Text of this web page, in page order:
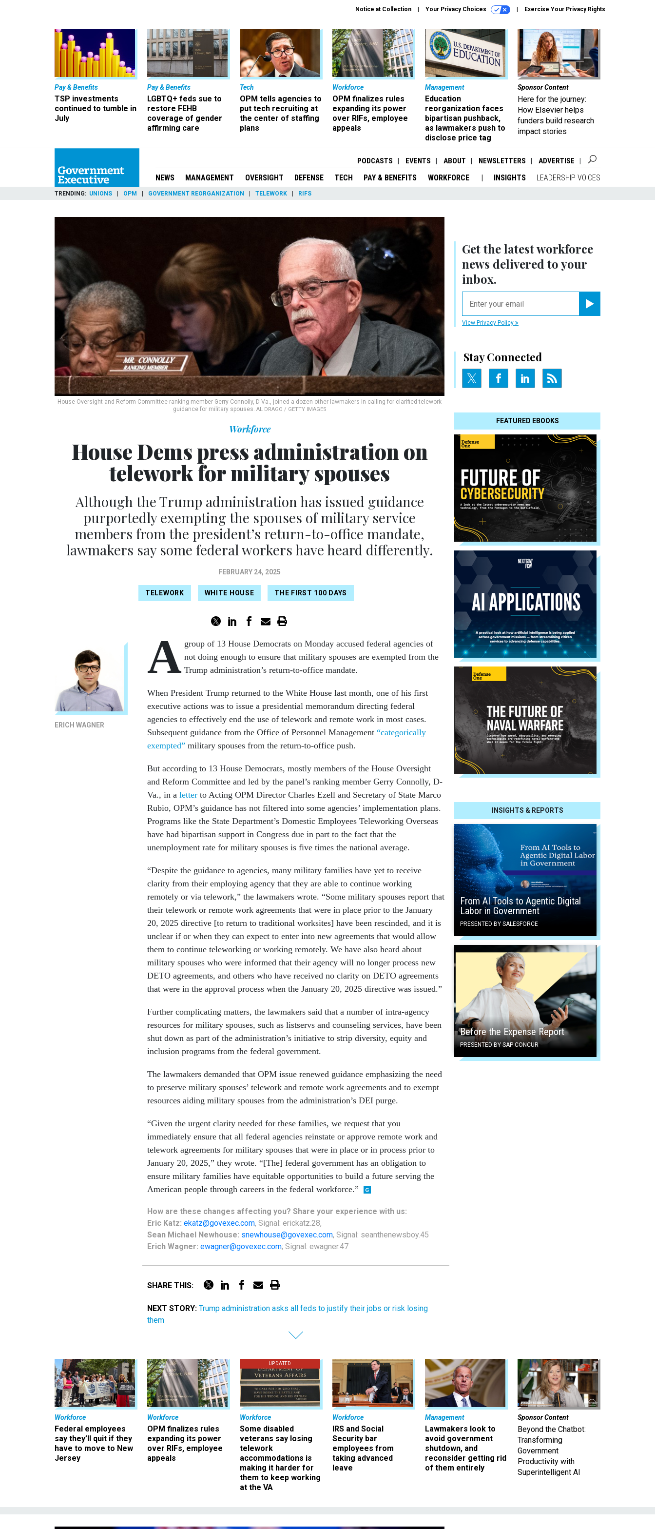
Notice at Collection Your Privacy Choices Exercise Your Privacy Rights
Pay & Benefits
TSP investments
continued to tumble in
July
Pay & Benefits
LGBTQ+ feds sue to
restore FEHB
coverage of gender
affirming care
Tech
OPM tells agencies to
put tech recruiting at
the center of staffing
plans
Workforce
OPM finalizes rules
expanding its power
over RIFs, employee
appeals
Management
Education
reorganization faces
bipartisan pushback,
as lawmakers push to
disclose price tag
Sponsor Content
Here for the journey:
How Elsevier helps
funders build research
impact stories
PODCASTS EVENTS ABOUT NEWSLETTERS ADVERTISE
NEWS MANAGEMENT OVERSIGHT DEFENSE TECH PAY & BENEFITS WORKFORCE INSIGHTS LEADERSHIP VOICES
TRENDING UNIONS OPM GOVERNMENT REORGANIZATION TELEWORK RIFS
House Oversight and Reform Committee ranking member Gerry Connolly, D-Va., joined a dozen other lawmakers in calling for clarified telework
guidance for military spouses. AL DRAGO / GETTY IMAGES
Get the latest workforce
news delivered to your
inbox.
View Privacy Policy
Stay Connected
FEATURED EBOOKS
INSIGHTS & REPORTS
From AI Tools to Agentic Digital
Labor in Government
PRESENTED BY SALESFORCE
Before the Expense Report
PRESENTED BY SAP CONCUR
Workforce
House Dems press administration on
telework for military spouses
Although the Trump administration has issued guidance
purportedly exempting the spouses of military service
members from the president’s return-to-office mandate,
lawmakers say some federal workers have heard differently.
FEBRUARY 24, 2025
TELEWORK WHITE HOUSE THE FIRST 100 DAYS
ERICH WAGNER
A group of 13 House Democrats on Monday accused federal agencies of
not doing enough to ensure that military spouses are exempted from the
Trump administration’s return-to-office mandate.
When President Trump returned to the White House last month, one of his first
executive actions was to issue a presidential memorandum directing federal
agencies to effectively end the use of telework and remote work in most cases.
Subsequent guidance from the Office of Personnel Management “categorically
exempted” military spouses from the return-to-office push.
But according to 13 House Democrats, mostly members of the House Oversight
and Reform Committee and led by the panel’s ranking member Gerry Connolly, D-
Va., in a letter to Acting OPM Director Charles Ezell and Secretary of State Marco
Rubio, OPM’s guidance has not filtered into some agencies’ implementation plans.
Programs like the State Department’s Domestic Employees Teleworking Overseas
have had bipartisan support in Congress due in part to the fact that the
unemployment rate for military spouses is five times the national average.
“Despite the guidance to agencies, many military families have yet to receive
clarity from their employing agency that they are able to continue working
remotely or via telework,” the lawmakers wrote. “Some military spouses report that
their telework or remote work agreements that were in place prior to the January
20, 2025 directive [to return to traditional worksites] have been rescinded, and it is
unclear if or when they can expect to enter into new agreements that would allow
them to continue teleworking or working remotely. We have also heard about
military spouses who were informed that their agency will no longer process new
DETO agreements, and others who have received no clarity on DETO agreements
that were in the approval process when the January 20, 2025 directive was issued.”
Further complicating matters, the lawmakers said that a number of intra-agency
resources for military spouses, such as listservs and counseling services, have been
shut down as part of the administration’s initiative to strip diversity, equity and
inclusion programs from the federal government.
The lawmakers demanded that OPM issue renewed guidance emphasizing the need
to preserve military spouses’ telework and remote work agreements and to exempt
resources aiding military spouses from the administration’s DEI purge.
“Given the urgent clarity needed for these families, we request that you
immediately ensure that all federal agencies reinstate or approve remote work and
telework agreements for military spouses that were in place or in process prior to
January 20, 2025,” they wrote. “[The] federal government has an obligation to
ensure military families have equitable opportunities to build a future serving the
American people through careers in the federal workforce.”
How are these changes affecting you? Share your experience with us:
Eric Katz: ekatz@govexec.com, Signal: erickatz.28,
Sean Michael Newhouse: snewhouse@govexec.com, Signal: seanthenewsboy.45
Erich Wagner: ewagner@govexec.com; Signal: ewagner.47
SHARE THIS:
NEXT STORY: Trump administration asks all feds to justify their jobs or risk losing
them
Workforce
Federal employees
say they’ll quit if they
have to move to New
Jersey
Workforce
OPM finalizes rules
expanding its power
over RIFs, employee
appeals
UPDATED
Workforce
Some disabled
veterans say losing
telework
accommodations is
making it harder for
them to keep working
at the VA
Workforce
IRS and Social
Security bar
employees from
taking advanced
leave
Management
Lawmakers look to
avoid government
shutdown, and
reconsider getting rid
of them entirely
Sponsor Content
Beyond the Chatbot:
Transforming
Government
Productivity with
Superintelligent AI